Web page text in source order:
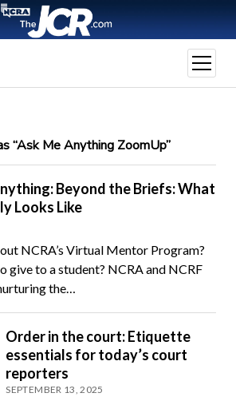
open
menu
“Ask Me Anything ZoomUp”
Beyond the Briefs: What
Looks Like
NCRA’s Virtual Mentor Program?
give to a student? NCRA and NCRF
the…
Order in the court: Etiquette
essentials for today’s court
reporters
SEPTEMBER 13, 2025